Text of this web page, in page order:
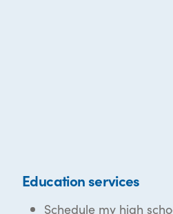
Education services
Schedule my high